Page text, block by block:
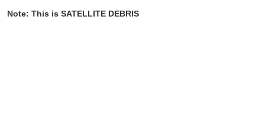
Note: This is SATELLITE DEBRIS